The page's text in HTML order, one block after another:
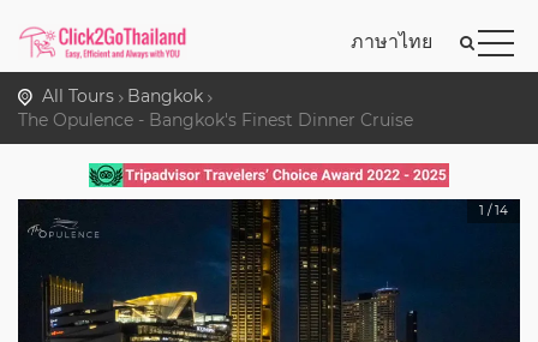
ภาษาไทย
All Tours
Bangkok
The Opulence - Bangkok's Finest Dinner Cruise
1 /14